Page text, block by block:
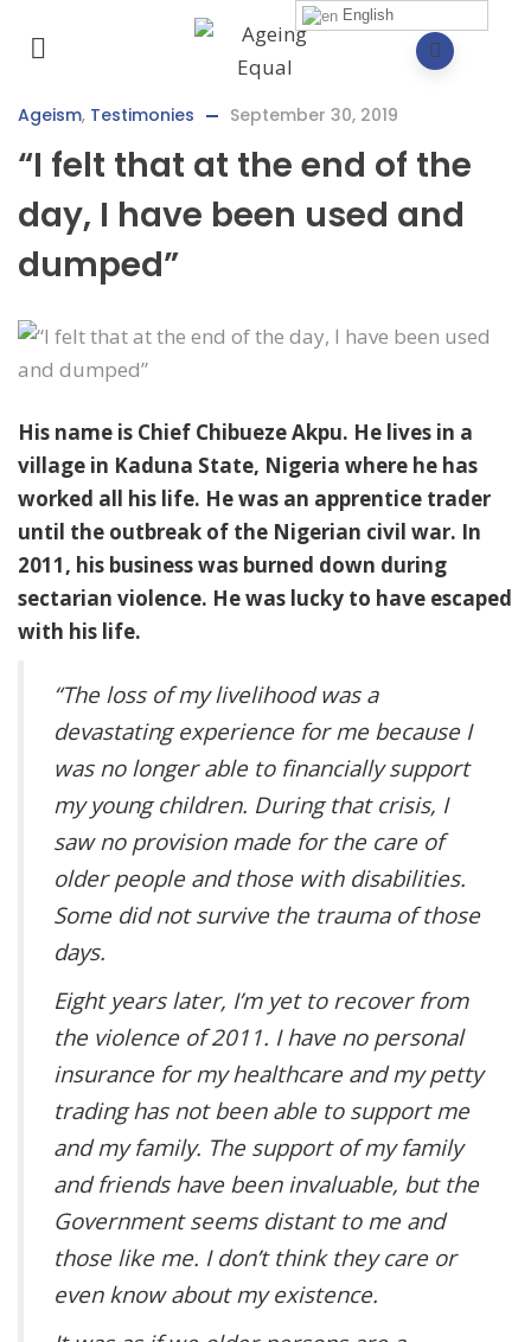
Ageism, Testimonies September 30, 2019
“I felt that at the end of the
day, I have been used and
dumped”
His name is Chief Chibueze Akpu. He lives in a
village in Kaduna State, Nigeria where he has
worked all his life. He was an apprentice trader
until the outbreak of the Nigerian civil war. In
2011, his business was burned down during
sectarian violence. He was lucky to have escaped
with his life.
“The loss of my livelihood was a
devastating experience for me because I
was no longer able to financially support
my young children. During that crisis, I
saw no provision made for the care of
older people and those with disabilities.
Some did not survive the trauma of those
days.
Eight years later, I’m yet to recover from
the violence of 2011. I have no personal
insurance for my healthcare and my petty
trading has not been able to support me
and my family. The support of my family
and friends have been invaluable, but the
Government seems distant to me and
those like me. I don’t think they care or
even know about my existence.
English